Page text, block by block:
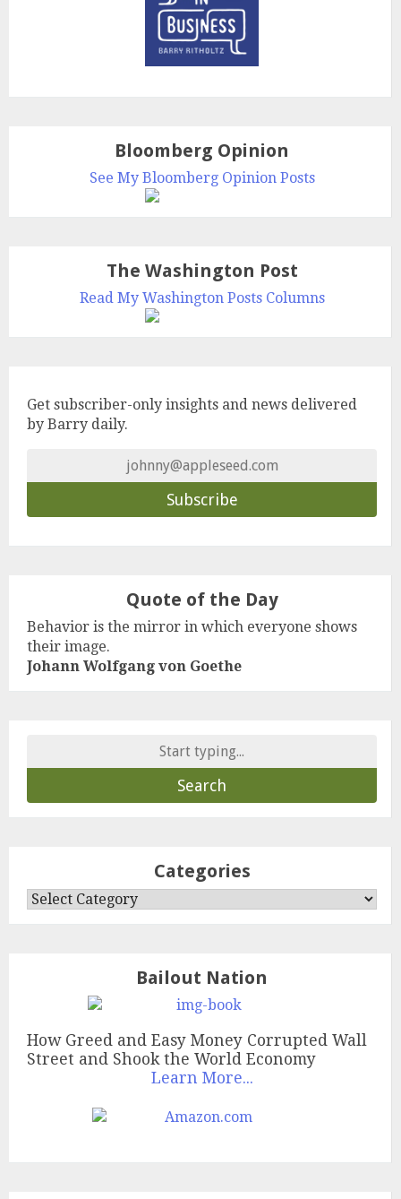
Bloomberg Opinion
See My Bloomberg Opinion Posts
The Washington Post
Read My Washington Posts Columns
Get subscriber-only insights and news delivered
by Barry daily.
Quote of the Day
Behavior is the mirror in which everyone shows
their image.
Johann Wolfgang von Goethe
Categories
Categories
Bailout Nation
How Greed and Easy Money Corrupted Wall
Street and Shook the World Economy
Learn More...